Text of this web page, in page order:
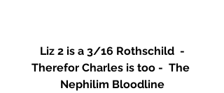
Therefor Charles is too -  The
Nephilim Bloodline